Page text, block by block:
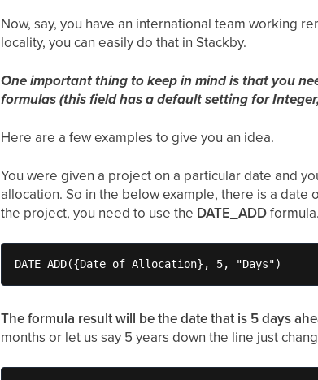
Now, say, you have an international team working
locality, you can easily do that in Stackby.
One important thing to keep in mind is that you
formulas (this field has a default setting for
Here are a few examples to give you an idea.
You were given a project on a particular date and
allocation. So in the below example, there is a
the project, you need to use the DATE_ADD
DATE_ADD({Date of Allocation}, 5, "Days")
The formula result will be the date that is 5 days
months or let us say 5 years down the line just